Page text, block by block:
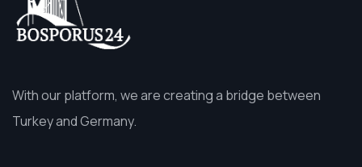
With our platform, we are creating a bridge between
Turkey and Germany.